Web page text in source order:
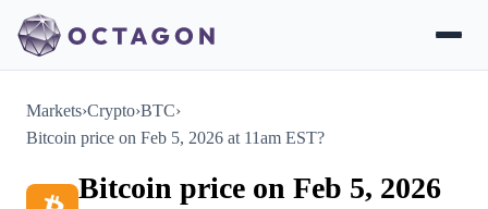
Markets›Crypto›BTC›
Bitcoin price on Feb 5, 2026 at 11am EST?
Bitcoin price on Feb 5, 2026